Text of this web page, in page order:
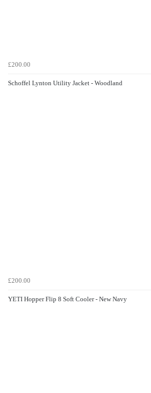
£200.00
Schoffel Lynton Utility Jacket - Woodland
£200.00
YETI Hopper Flip 8 Soft Cooler - New Navy